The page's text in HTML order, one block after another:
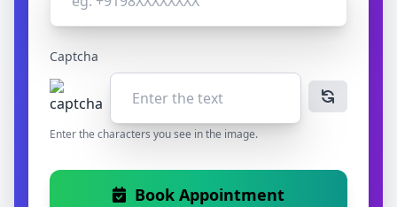
Captcha
Enter the characters you see in the image.
Book Appointment